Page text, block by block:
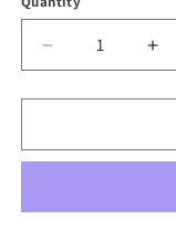
Quantity
Decrease
quantity
for
Force
Sticker
for